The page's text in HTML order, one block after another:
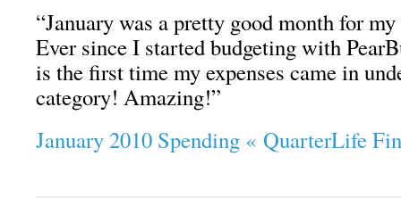
“January was a pretty good month for
Ever since I started budgeting with
is the first time my expenses came in
category! Amazing!”
January 2010 Spending « QuarterLife